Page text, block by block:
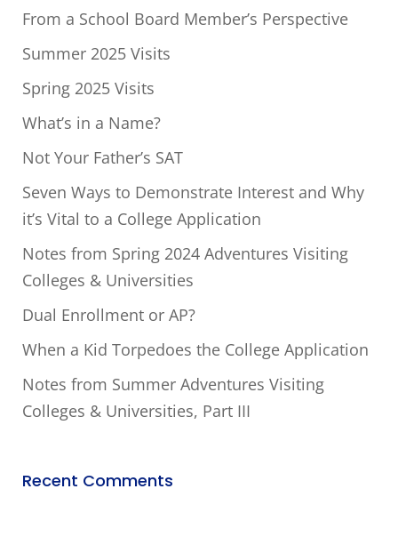
From a School Board Member’s Perspective
Summer 2025 Visits
Spring 2025 Visits
What’s in a Name?
Not Your Father’s SAT
Seven Ways to Demonstrate Interest and Why
it’s Vital to a College Application
Notes from Spring 2024 Adventures Visiting
Colleges & Universities
Dual Enrollment or AP?
When a Kid Torpedoes the College Application
Notes from Summer Adventures Visiting
Colleges & Universities, Part III
Recent Comments